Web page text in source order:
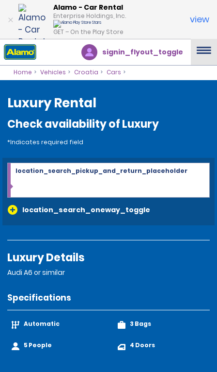
Alamo - Car Rental
Enterprise Holdings, Inc.
GET – On the Play Store
view
signin_flyout_toggle
Home Vehicles Croatia Cars
Luxury Rental
Check availability of Luxury
*Indicates required field
location_search_oneway_toggle
location_search_pickup_and_return_placeholder
Luxury Details
Audi A6 or similar
Specifications
Automatic
5 People
3 Bags
4 Doors